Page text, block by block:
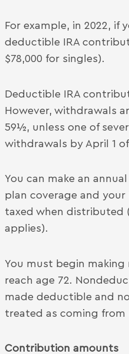
For example, in 2022, if
deductible IRA
$78,000 for singles).
Deductible IRA
However, withdrawals
59½, unless one of
withdrawals by April 1
You can make an annual
plan coverage and your
taxed when distributed
applies).
You must begin
reach age 72.
made deductible and
treated as coming from
Contribution amounts